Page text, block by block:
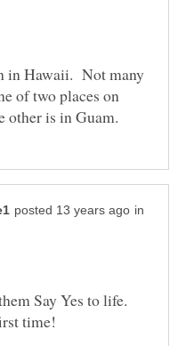
in Hawaii. Not many
of two places on
in
Say Yes to life.